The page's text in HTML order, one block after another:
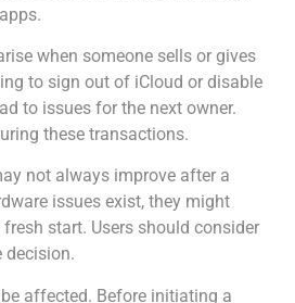
when someone sells or gives
to sign out of iCloud or disable
to issues for the next owner.
these transactions.
not always improve after a
issues exist, they might
start. Users should consider
decision.
affected. Before initiating a